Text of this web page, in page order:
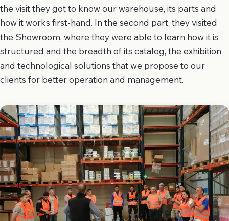
the visit they got to know our warehouse, its parts and
how it works first-hand. In the second part, they visited
the Showroom, where they were able to learn how it is
structured and the breadth of its catalog, the exhibition
and technological solutions that we propose to our
clients for better operation and management.